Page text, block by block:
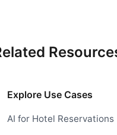
Explore Use Cases
AI for Hotel Reservations